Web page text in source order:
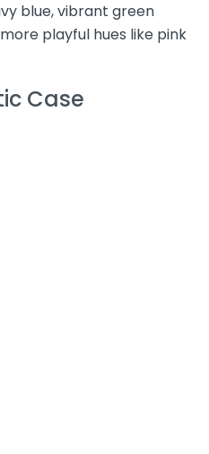
blue,‍ vibrant green
playful hues like pink
Case